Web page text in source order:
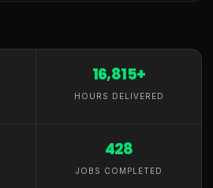
16,815+
HOURS DELIVERED
428
JOBS COMPLETED